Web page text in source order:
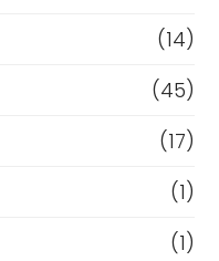
(14)
(45)
(17)
(1)
(1)